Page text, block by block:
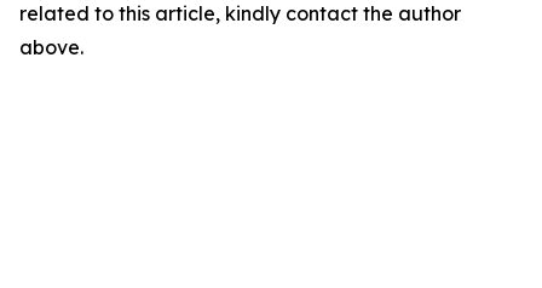
related to this article, kindly contact the author
above.